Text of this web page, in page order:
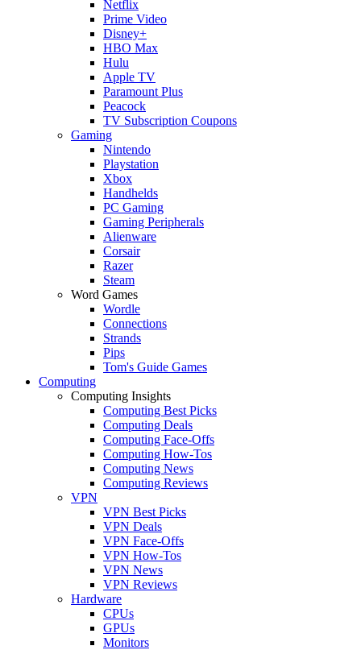
Netflix
Prime Video
Disney+
HBO Max
Hulu
Apple TV
Paramount Plus
Peacock
TV Subscription Coupons
Gaming
Nintendo
Playstation
Xbox
Handhelds
PC Gaming
Gaming Peripherals
Alienware
Corsair
Razer
Steam
Word Games
Wordle
Connections
Strands
Pips
Tom's Guide Games
Computing
Computing Insights
Computing Best Picks
Computing Deals
Computing Face-Offs
Computing How-Tos
Computing News
Computing Reviews
VPN
VPN Best Picks
VPN Deals
VPN Face-Offs
VPN How-Tos
VPN News
VPN Reviews
Hardware
CPUs
GPUs
Monitors